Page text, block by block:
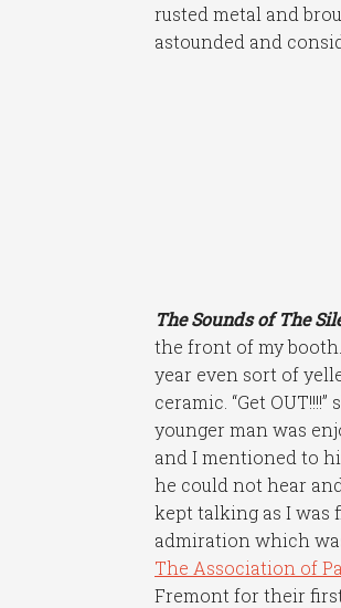
rusted metal and
astounded and
The Sounds of The
the front of my
year even sort of
ceramic. “Get
younger man was
and I mentioned to
he could not hear
kept talking as I was
admiration which
The Association of
Fremont for their